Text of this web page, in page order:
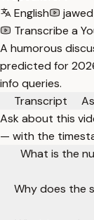
English
jawed
Transcribe a
A humorous
predicted for
info queries.
Transcript
Ask about this
— with the
What is the
Why does the